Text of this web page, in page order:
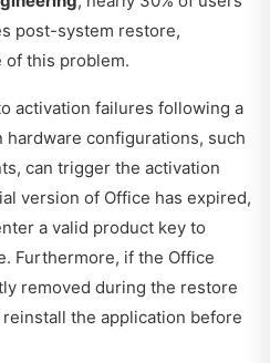
post-system restore,
of this problem.
activation failures following a
hardware configurations, such
can trigger the activation
version of Office has expired,
a valid product key to
Furthermore, if the Office
removed during the restore
the application before